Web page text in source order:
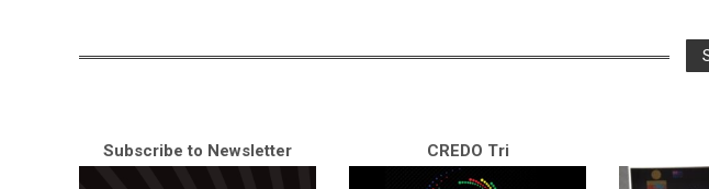
Subscribe to Newsletter CREDO Tri